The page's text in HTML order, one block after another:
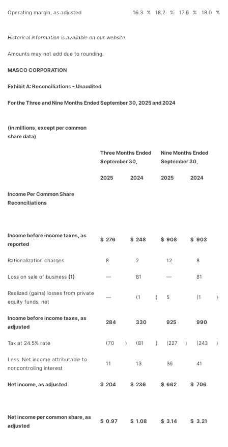
Operating margin, as adjusted 16.3 % 18.2 % 17.6 % 18.0 %
Historical information is available on our website.
Amounts may not add due to rounding.
MASCO CORPORATION
Exhibit A: Reconciliations - Unaudited
For the Three and Nine Months Ended September 30, 2025 and 2024
(in millions, except per common
share data)
Three Months Ended
September 30,
Nine Months Ended
September 30,
2025 2024 2025 2024
Income Per Common Share
Reconciliations
Income before income taxes, as
reported
$ 276 $ 248 $ 908 $ 903
Rationalization charges 8 2 12 8
Loss on sale of business (1) — 81 — 81
Realized (gains) losses from private
equity funds, net
— (1 ) 5 (1 )
Income before income taxes, as
adjusted
284 330 925 990
Tax at 24.5% rate (70 ) (81 ) (227 ) (243 )
Less: Net income attributable to
noncontrolling interest
11 13 36 41
Net income, as adjusted $ 204 $ 236 $ 662 $ 706
Net income per common share, as
adjusted
$ 0.97 $ 1.08 $ 3.14 $ 3.21